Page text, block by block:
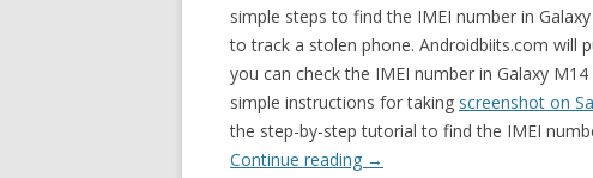
simple steps to find the IMEI number in
to track a stolen phone. Androidbiits.com will
you can check the IMEI number in Galaxy
simple instructions for taking screenshot on
the step-by-step tutorial to find the IMEI
Continue reading →